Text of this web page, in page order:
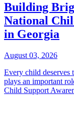
Building
National
in Georgia
August 03, 2026
Every child deserves
plays an important
Child Support